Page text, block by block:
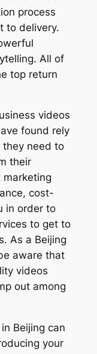
process
to delivery.
All of
top return
videos
found rely
they need to
their
cost-
in order to
to get to
As a Beijing
aware that
videos
out among
Beijing can
your